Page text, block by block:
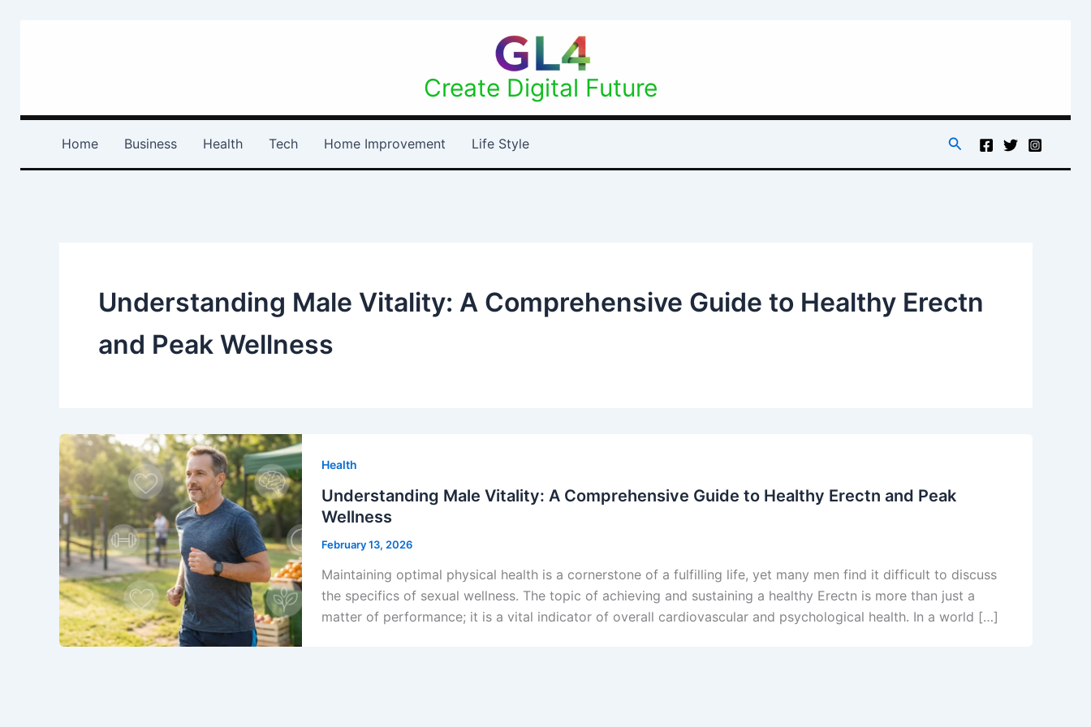
Create Digital Future
Home Business Health Tech Home Improvement Life Style Search
Understanding Male Vitality: A Comprehensive Guide to Healthy Erectn
and Peak Wellness
Health
Understanding Male Vitality: A Comprehensive Guide to Healthy Erectn and Peak
Wellness
February 13, 2026
Maintaining optimal physical health is a cornerstone of a fulfilling life, yet many men find it difficult to discuss
the specifics of sexual wellness. The topic of achieving and sustaining a healthy Erectn is more than just a
matter of performance; it is a vital indicator of overall cardiovascular and psychological health. In a world […]